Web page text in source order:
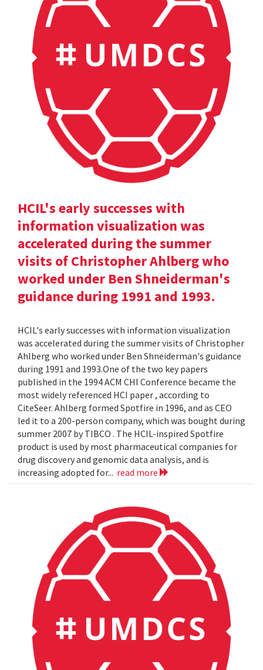
HCIL's early successes with
information visualization was
accelerated during the summer
visits of Christopher Ahlberg who
worked under Ben Shneiderman's
guidance during 1991 and 1993.
HCIL's early successes with information visualization
was accelerated during the summer visits of Christopher
Ahlberg who worked under Ben Shneiderman's guidance
during 1991 and 1993.One of the two key papers
published in the 1994 ACM CHI Conference became the
most widely referenced HCI paper , according to
CiteSeer. Ahlberg formed Spotfire in 1996, and as CEO
led it to a 200-person company, which was bought during
summer 2007 by TIBCO . The HCIL-inspired Spotfire
product is used by most pharmaceutical companies for
drug discovery and genomic data analysis, and is
increasing adopted for... read more